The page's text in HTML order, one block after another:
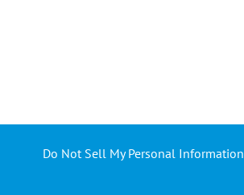
Do Not Sell My Personal Information